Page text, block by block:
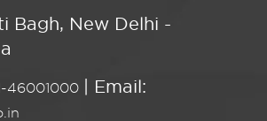
Bagh, New Delhi -
46001000 | Email: